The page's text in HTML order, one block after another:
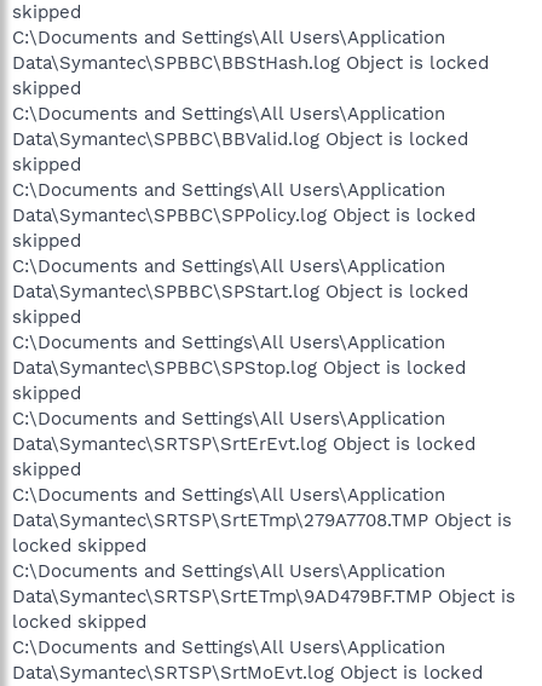
skipped
C:\Documents and Settings\All Users\Application
Data\Symantec\SPBBC\BBStHash.log Object is locked
skipped
C:\Documents and Settings\All Users\Application
Data\Symantec\SPBBC\BBValid.log Object is locked
skipped
C:\Documents and Settings\All Users\Application
Data\Symantec\SPBBC\SPPolicy.log Object is locked
skipped
C:\Documents and Settings\All Users\Application
Data\Symantec\SPBBC\SPStart.log Object is locked
skipped
C:\Documents and Settings\All Users\Application
Data\Symantec\SPBBC\SPStop.log Object is locked
skipped
C:\Documents and Settings\All Users\Application
Data\Symantec\SRTSP\SrtErEvt.log Object is locked
skipped
C:\Documents and Settings\All Users\Application
Data\Symantec\SRTSP\SrtETmp\279A7708.TMP Object is
locked skipped
C:\Documents and Settings\All Users\Application
Data\Symantec\SRTSP\SrtETmp\9AD479BF.TMP Object is
locked skipped
C:\Documents and Settings\All Users\Application
Data\Symantec\SRTSP\SrtMoEvt.log Object is locked